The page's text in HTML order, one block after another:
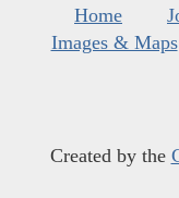
Home
Images & Maps
Created by the